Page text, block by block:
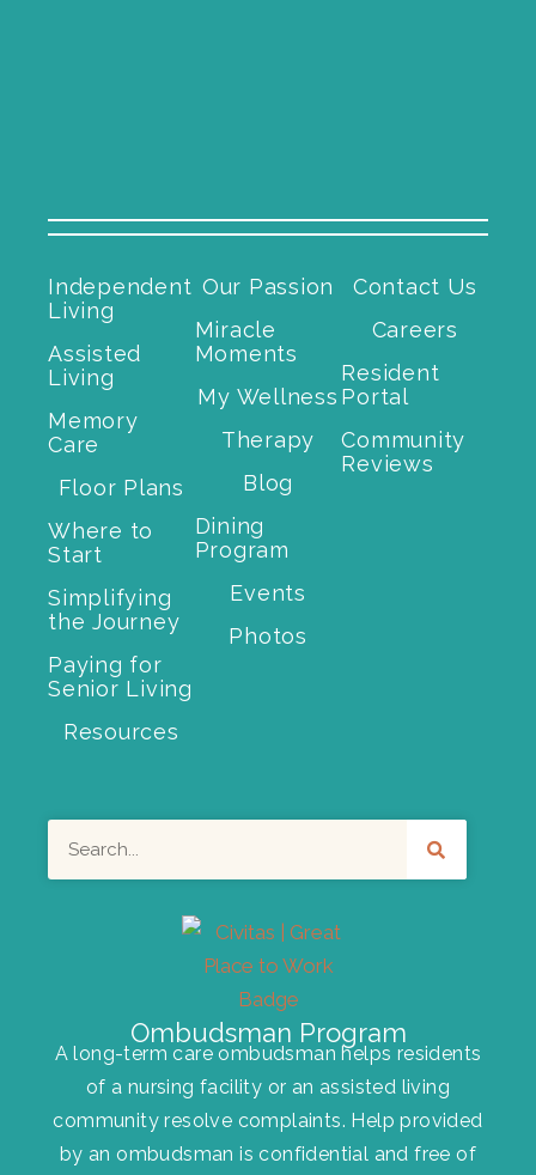
Independent
Living
Assisted
Living
Memory
Care
Floor Plans
Where to
Start
Simplifying
the Journey
Paying for
Senior Living
Resources
Our Passion
Miracle
Moments
My Wellness
Therapy
Blog
Dining
Program
Events
Photos
Contact Us
Careers
Resident
Portal
Community
Reviews
Ombudsman Program
A long-term care ombudsman helps residents
of a nursing facility or an assisted living
community resolve complaints. Help provided
by an ombudsman is confidential and free of